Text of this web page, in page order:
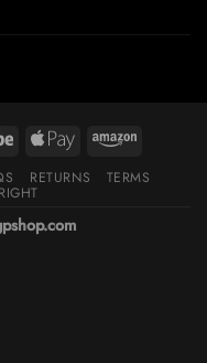
RETURNS TERMS